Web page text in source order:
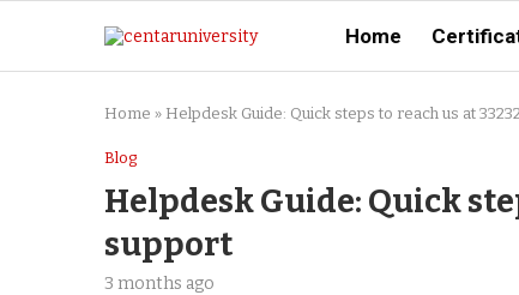
Home
Home » Helpdesk Guide: Quick steps to reach us at
Blog
Helpdesk Guide: Quick
support
3 months ago